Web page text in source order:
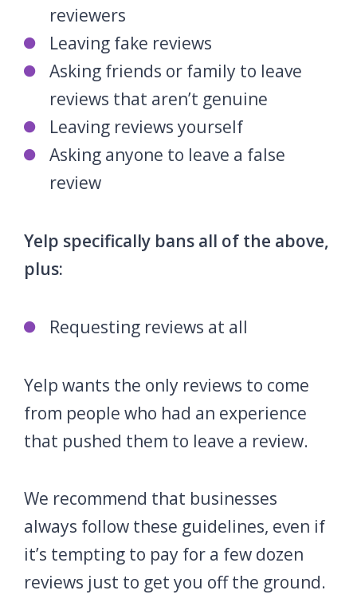
reviewers
Leaving fake reviews
Asking friends or family to leave
reviews that aren’t genuine
Leaving reviews yourself
Asking anyone to leave a false
review
Yelp specifically bans all of the above,
plus:
Requesting reviews at all
Yelp wants the only reviews to come
from people who had an experience
that pushed them to leave a review.
We recommend that businesses
always follow these guidelines, even if
it’s tempting to pay for a few dozen
reviews just to get you off the ground.